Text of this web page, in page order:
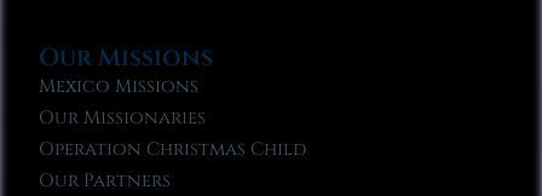
Our Missions
Mexico Missions
Our Missionaries
Operation Christmas Child
Our Partners